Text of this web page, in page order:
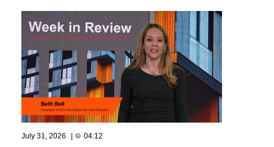
July 31, 2026 | 04:12